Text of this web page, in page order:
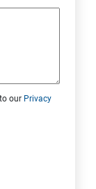
our Privacy